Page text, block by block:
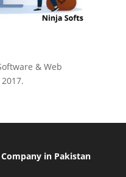
& Web
in Pakistan